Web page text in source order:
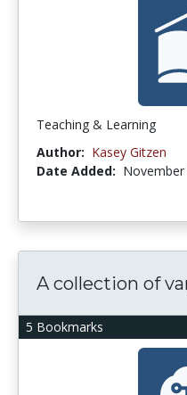
Teaching & Learning
Author: Kasey Gitzen
Date Added:
5 Bookmarks
A collection of